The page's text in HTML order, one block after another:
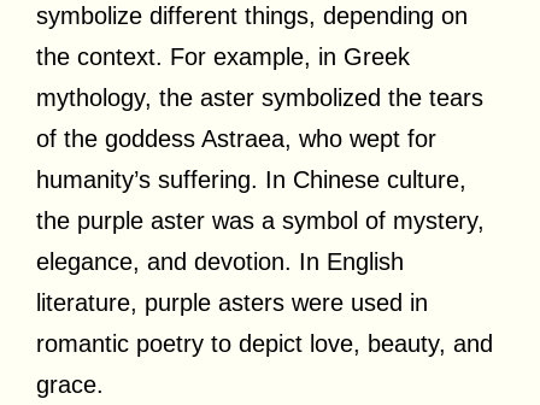
symbolize different things, depending on
the context. For example, in Greek
mythology, the aster symbolized the tears
of the goddess Astraea, who wept for
humanity’s suffering. In Chinese culture,
the purple aster was a symbol of mystery,
elegance, and devotion. In English
literature, purple asters were used in
romantic poetry to depict love, beauty, and
grace.